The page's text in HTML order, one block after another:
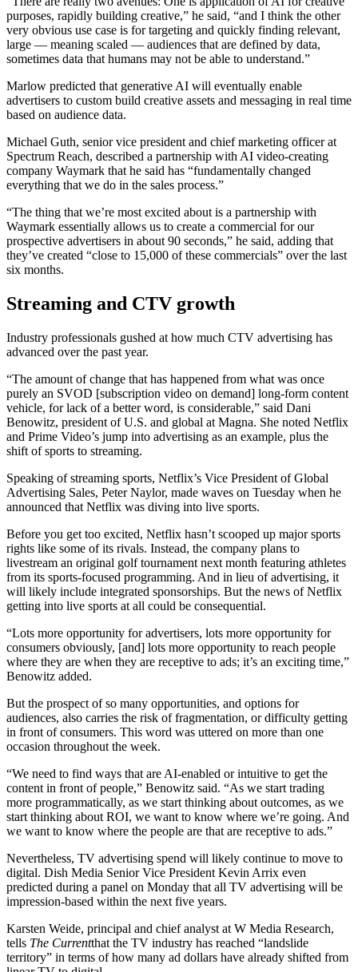
purposes, rapidly building creative,” he said, “and I think the other
very obvious use case is for targeting and quickly finding relevant,
large — meaning scaled — audiences that are defined by data,
sometimes data that humans may not be able to understand.”
Marlow predicted that generative AI will eventually enable
advertisers to custom build creative assets and messaging in real time
based on audience data.
Michael Guth, senior vice president and chief marketing officer at
Spectrum Reach, described a partnership with AI video-creating
company Waymark that he said has “fundamentally changed
everything that we do in the sales process.”
“The thing that we’re most excited about is a partnership with
Waymark essentially allows us to create a commercial for our
prospective advertisers in about 90 seconds,” he said, adding that
they’ve created “close to 15,000 of these commercials” over the last
six months.
Streaming and CTV growth
Industry professionals gushed at how much CTV advertising has
advanced over the past year.
“The amount of change that has happened from what was once
purely an SVOD [subscription video on demand] long-form content
vehicle, for lack of a better word, is considerable,” said Dani
Benowitz, president of U.S. and global at Magna. She noted Netflix
and Prime Video’s jump into advertising as an example, plus the
shift of sports to streaming.
Speaking of streaming sports, Netflix’s Vice President of Global
Advertising Sales, Peter Naylor, made waves on Tuesday when he
announced that Netflix was diving into live sports.
Before you get too excited, Netflix hasn’t scooped up major sports
rights like some of its rivals. Instead, the company plans to
livestream an original golf tournament next month featuring athletes
from its sports-focused programming. And in lieu of advertising, it
will likely include integrated sponsorships. But the news of Netflix
getting into live sports at all could be consequential.
“Lots more opportunity for advertisers, lots more opportunity for
consumers obviously, [and] lots more opportunity to reach people
where they are when they are receptive to ads; it’s an exciting time,”
Benowitz added.
But the prospect of so many opportunities, and options for
audiences, also carries the risk of fragmentation, or difficulty getting
in front of consumers. This word was uttered on more than one
occasion throughout the week.
“We need to find ways that are AI-enabled or intuitive to get the
content in front of people,” Benowitz said. “As we start trading
more programmatically, as we start thinking about outcomes, as we
start thinking about ROI, we want to know where we’re going. And
we want to know where the people are that are receptive to ads.”
Nevertheless, TV advertising spend will likely continue to move to
digital. Dish Media Senior Vice President Kevin Arrix even
predicted during a panel on Monday that all TV advertising will be
impression-based within the next five years.
Karsten Weide, principal and chief analyst at W Media Research,
tells The Currentthat the TV industry has reached “landslide
territory” in terms of how many ad dollars have already shifted from